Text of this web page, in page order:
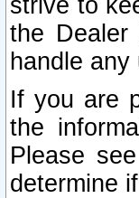
strive to
the Dealer
handle
If you are
the
Please
determine